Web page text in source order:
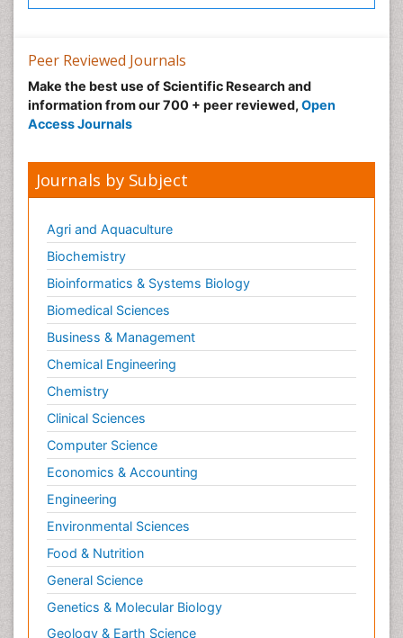
Peer Reviewed Journals
Make the best use of Scientific Research and
information from our 700 + peer reviewed, Open
Access Journals
Journals by Subject
Agri and Aquaculture
Biochemistry
Bioinformatics & Systems Biology
Biomedical Sciences
Business & Management
Chemical Engineering
Chemistry
Clinical Sciences
Computer Science
Economics & Accounting
Engineering
Environmental Sciences
Food & Nutrition
General Science
Genetics & Molecular Biology
Geology & Earth Science